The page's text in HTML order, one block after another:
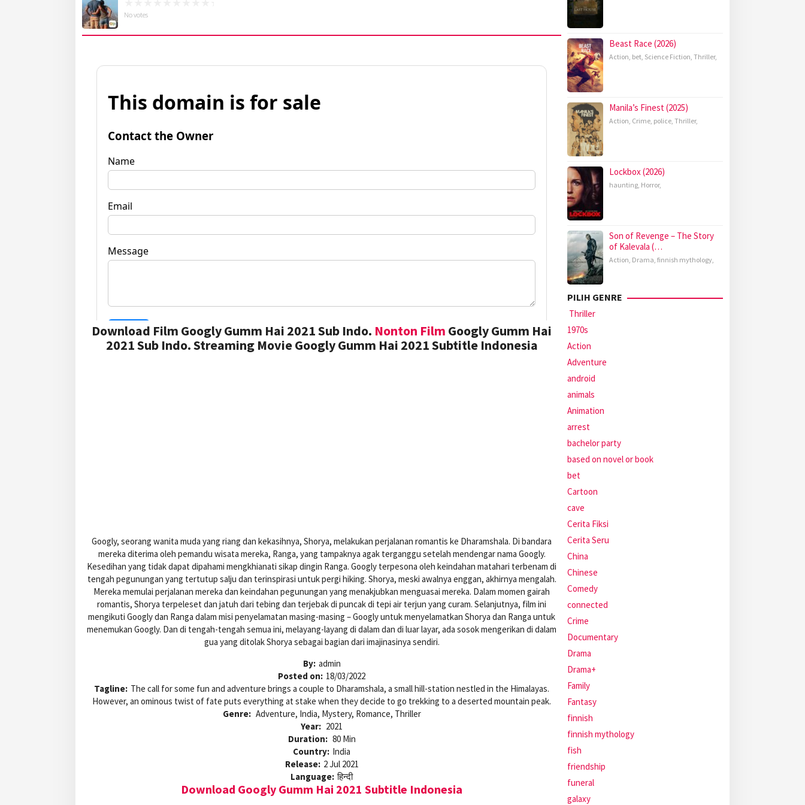
No votes
Download Film Googly Gumm Hai 2021 Sub Indo. Nonton Film Googly Gumm Hai
2021 Sub Indo. Streaming Movie Googly Gumm Hai 2021 Subtitle Indonesia
Googly, seorang wanita muda yang riang dan kekasihnya, Shorya, melakukan perjalanan romantis ke Dharamshala. Di bandara
mereka diterima oleh pemandu wisata mereka, Ranga, yang tampaknya agak terganggu setelah mendengar nama Googly.
Kesedihan yang tidak dapat dipahami mengkhianati sikap dingin Ranga. Googly terpesona oleh keindahan matahari terbenam di
tengah pegunungan yang tertutup salju dan terinspirasi untuk pergi hiking. Shorya, meski awalnya enggan, akhirnya mengalah.
Mereka memulai perjalanan mereka dan keindahan pegunungan yang menakjubkan menguasai mereka. Dalam momen gairah
romantis, Shorya terpeleset dan jatuh dari tebing dan terjebak di puncak di tepi air terjun yang curam. Selanjutnya, film ini
mengikuti Googly dan Ranga dalam misi penyelamatan masing-masing – Googly untuk menyelamatkan Shorya dan Ranga untuk
menemukan Googly. Dan di tengah-tengah semua ini, melayang-layang di dalam dan di luar layar, ada sosok mengerikan di dalam
gua yang ditolak Shorya sebagai bagian dari imajinasinya sendiri.
By: admin
Posted on: 18/03/2022
Tagline: The call for some fun and adventure brings a couple to Dharamshala, a small hill-station nestled in the Himalayas.
However, an ominous twist of fate puts everything at stake when they decide to go trekking to a deserted mountain peak.
Genre: Adventure, India, Mystery, Romance, Thriller
Year: 2021
Duration: 80 Min
Country: India
Release: 2 Jul 2021
Language: हिन्दी
Download Googly Gumm Hai 2021 Subtitle Indonesia
Beast Race (2026)
Action, bet, Science Fiction, Thriller,
Manila’s Finest (2025)
Action, Crime, police, Thriller,
Lockbox (2026)
haunting, Horror,
Son of Revenge – The Story
of Kalevala (…
Action, Drama, finnish mythology,
PILIH GENRE
Thriller
1970s
Action
Adventure
android
animals
Animation
arrest
bachelor party
based on novel or book
bet
Cartoon
cave
Cerita Fiksi
Cerita Seru
China
Chinese
Comedy
connected
Crime
Documentary
Drama
Drama+
Family
Fantasy
finnish
finnish mythology
fish
friendship
funeral
galaxy